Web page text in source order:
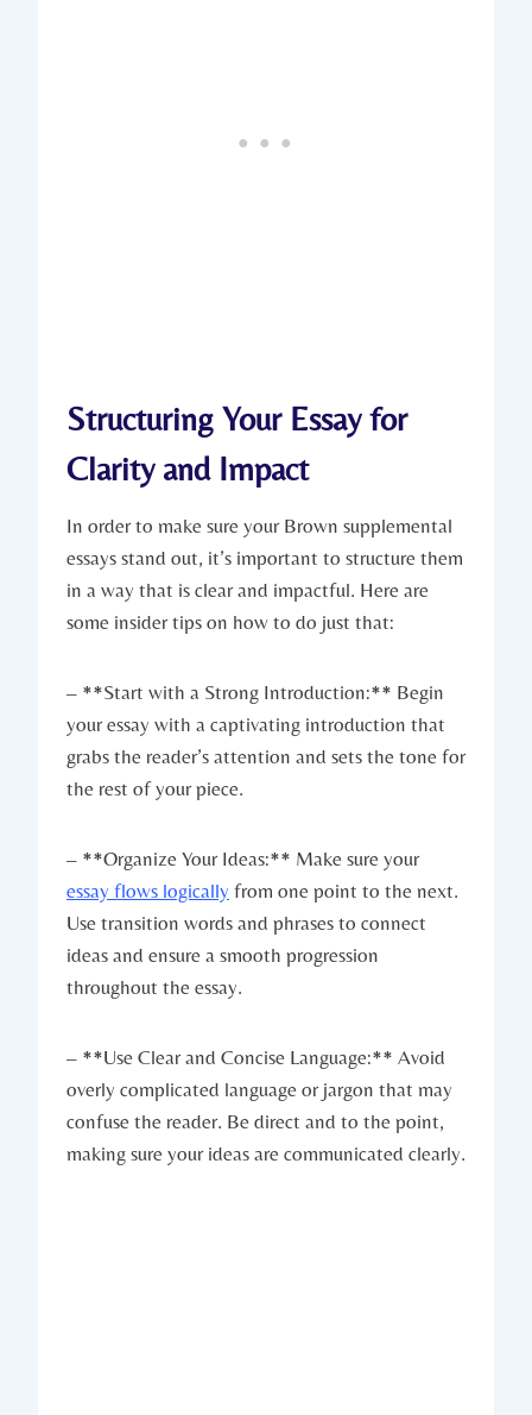
Structuring Your Essay for
Clarity and Impact
In order to make sure​ your Brown supplemental
essays stand out,​ it’s important to structure them
in a‍ way that is clear and ⁣impactful.‌ Here ‌are
some insider tips on ​how ​to ⁣do just that:
– **Start with a⁤ Strong⁢ Introduction:** Begin
⁤your essay with a‍ captivating introduction that
‌grabs the reader’s attention ‍and sets the ‍tone for
the rest of your piece.
– **Organize Your Ideas:** ⁤Make sure your
essay flows logically ‌ from‌ one point ⁤to the next.
‌Use transition words and phrases to connect⁢
ideas and ensure a​ smooth progression
throughout the essay.
– **Use​ Clear and Concise Language:** Avoid
overly complicated ​language or jargon ⁣that may
‍confuse the reader.​ Be direct and to the point,​
making sure your ideas are communicated clearly.